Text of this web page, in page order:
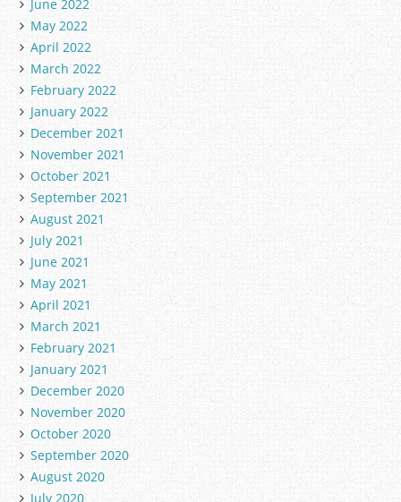
June 2022
May 2022
April 2022
March 2022
February 2022
January 2022
December 2021
November 2021
October 2021
September 2021
August 2021
July 2021
June 2021
May 2021
April 2021
March 2021
February 2021
January 2021
December 2020
November 2020
October 2020
September 2020
August 2020
July 2020